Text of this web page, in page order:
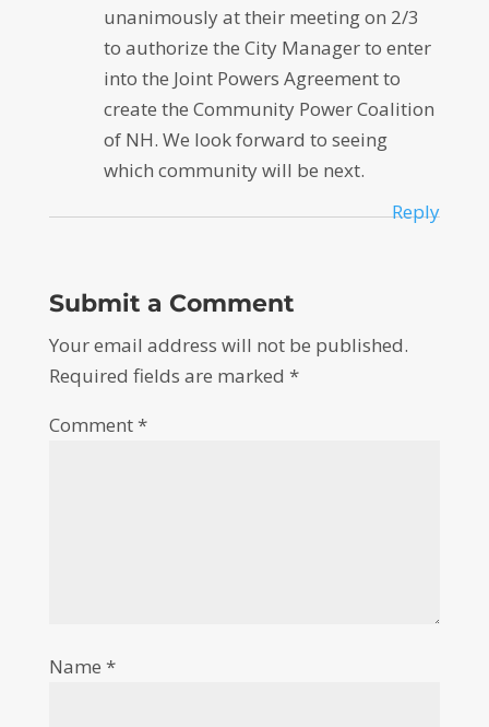
unanimously at their meeting on 2/3
to authorize the City Manager to enter
into the Joint Powers Agreement to
create the Community Power Coalition
of NH. We look forward to seeing
which community will be next.
Reply
Submit a Comment
Your email address will not be published.
Required fields are marked *
Comment*
Name *